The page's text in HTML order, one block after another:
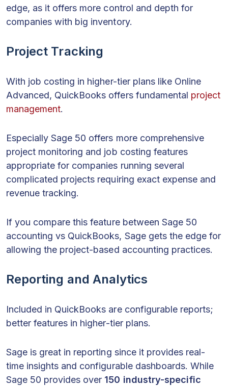
edge, as it offers more control and depth for
companies with big inventory.
Project Tracking
With job costing in higher-tier plans like Online
Advanced, QuickBooks offers fundamental project
management.
Especially Sage 50 offers more comprehensive
project monitoring and job costing features
appropriate for companies running several
complicated projects requiring exact expense and
revenue tracking.
If you compare this feature between Sage 50
accounting vs QuickBooks, Sage gets the edge for
allowing the project-based accounting practices.
Reporting and Analytics
Included in QuickBooks are configurable reports;
better features in higher-tier plans.
Sage is great in reporting since it provides real-
time insights and configurable dashboards. While
Sage 50 provides over 150 industry-specific